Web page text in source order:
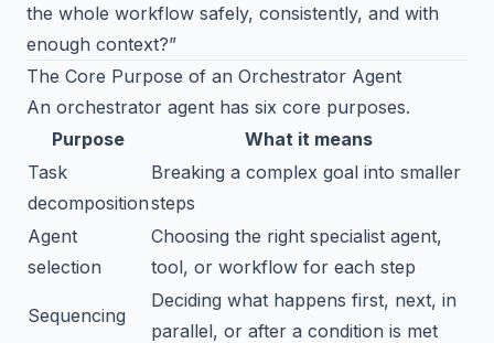
the whole workflow safely, consistently, and with
enough context?”
The Core Purpose of an Orchestrator Agent
An orchestrator agent has six core purposes.
Purpose
What it means
Task
decomposition
Breaking a complex goal into smaller
steps
Agent
selection
Choosing the right specialist agent,
tool, or workflow for each step
Sequencing
Deciding what happens first, next, in
parallel, or after a condition is met